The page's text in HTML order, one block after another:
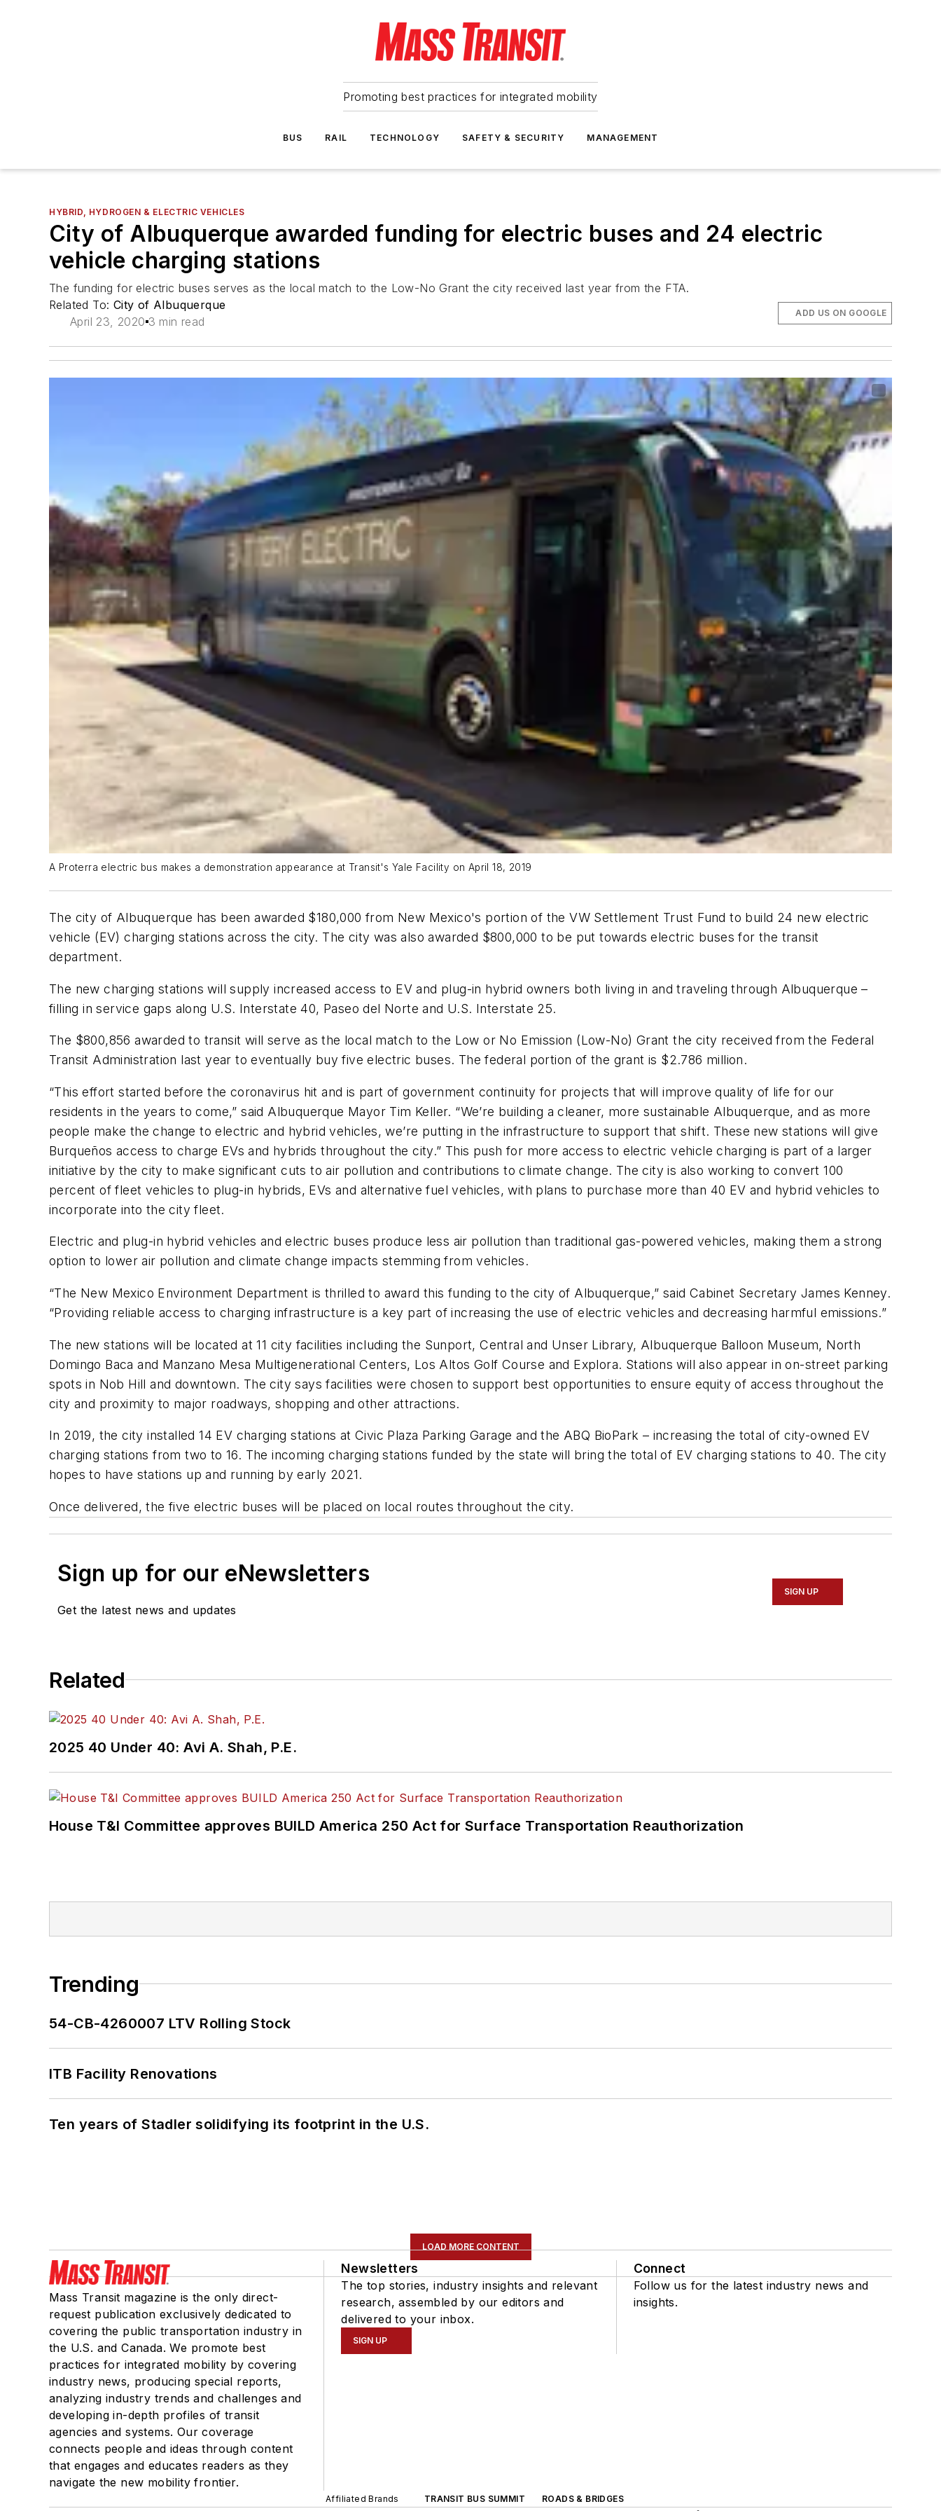
Promoting best practices for integrated mobility
BUS RAIL TECHNOLOGY SAFETY & SECURITY MANAGEMENT
HYBRID, HYDROGEN & ELECTRIC VEHICLES
City of Albuquerque awarded funding for electric buses and 24 electric
vehicle charging stations
The funding for electric buses serves as the local match to the Low-No Grant the city received last year from the FTA.
Related To: City of Albuquerque
April 23, 2020 3 min read
ADD US ON GOOGLE
A Proterra electric bus makes a demonstration appearance at Transit's Yale Facility on April 18, 2019
The city of Albuquerque has been awarded $180,000 from New Mexico's portion of the VW Settlement Trust Fund to build 24 new electric
vehicle (EV) charging stations across the city. The city was also awarded $800,000 to be put towards electric buses for the transit
department.
The new charging stations will supply increased access to EV and plug-in hybrid owners both living in and traveling through Albuquerque –
filling in service gaps along U.S. Interstate 40, Paseo del Norte and U.S. Interstate 25.
The $800,856 awarded to transit will serve as the local match to the Low or No Emission (Low-No) Grant the city received from the Federal
Transit Administration last year to eventually buy five electric buses. The federal portion of the grant is $2.786 million.
“This effort started before the coronavirus hit and is part of government continuity for projects that will improve quality of life for our
residents in the years to come,” said Albuquerque Mayor Tim Keller. “We’re building a cleaner, more sustainable Albuquerque, and as more
people make the change to electric and hybrid vehicles, we’re putting in the infrastructure to support that shift. These new stations will give
Burqueños access to charge EVs and hybrids throughout the city.” This push for more access to electric vehicle charging is part of a larger
initiative by the city to make significant cuts to air pollution and contributions to climate change. The city is also working to convert 100
percent of fleet vehicles to plug-in hybrids, EVs and alternative fuel vehicles, with plans to purchase more than 40 EV and hybrid vehicles to
incorporate into the city fleet.
Electric and plug-in hybrid vehicles and electric buses produce less air pollution than traditional gas-powered vehicles, making them a strong
option to lower air pollution and climate change impacts stemming from vehicles.
“The New Mexico Environment Department is thrilled to award this funding to the city of Albuquerque,” said Cabinet Secretary James Kenney.
“Providing reliable access to charging infrastructure is a key part of increasing the use of electric vehicles and decreasing harmful emissions.”
The new stations will be located at 11 city facilities including the Sunport, Central and Unser Library, Albuquerque Balloon Museum, North
Domingo Baca and Manzano Mesa Multigenerational Centers, Los Altos Golf Course and Explora. Stations will also appear in on-street parking
spots in Nob Hill and downtown. The city says facilities were chosen to support best opportunities to ensure equity of access throughout the
city and proximity to major roadways, shopping and other attractions.
In 2019, the city installed 14 EV charging stations at Civic Plaza Parking Garage and the ABQ BioPark – increasing the total of city-owned EV
charging stations from two to 16. The incoming charging stations funded by the state will bring the total of EV charging stations to 40. The city
hopes to have stations up and running by early 2021.
Once delivered, the five electric buses will be placed on local routes throughout the city.
Sign up for our eNewsletters
Get the latest news and updates
SIGN UP
Related
2025 40 Under 40: Avi A. Shah, P.E.
House T&I Committee approves BUILD America 250 Act for Surface Transportation Reauthorization
Trending
54-CB-4260007 LTV Rolling Stock
ITB Facility Renovations
Ten years of Stadler solidifying its footprint in the U.S.
LOAD MORE CONTENT
Mass Transit magazine is the only direct-
request publication exclusively dedicated to
covering the public transportation industry in
the U.S. and Canada. We promote best
practices for integrated mobility by covering
industry news, producing special reports,
analyzing industry trends and challenges and
developing in-depth profiles of transit
agencies and systems. Our coverage
connects people and ideas through content
that engages and educates readers as they
navigate the new mobility frontier.
Newsletters
The top stories, industry insights and relevant
research, assembled by our editors and
delivered to your inbox.
SIGN UP
Connect
Follow us for the latest industry news and
insights.
Affiliated Brands TRANSIT BUS SUMMIT
ROADS & BRIDGES